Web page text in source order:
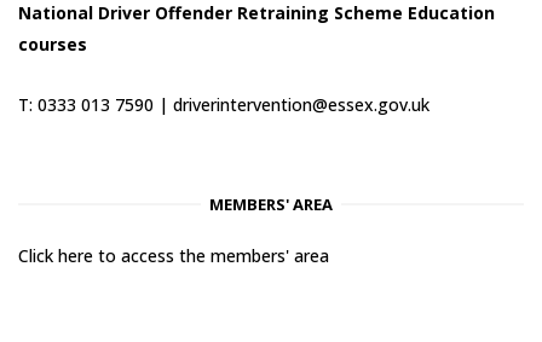
National Driver Offender Retraining Scheme Education
courses
T: 0333 013 7590 | driverintervention@essex.gov.uk
MEMBERS' AREA
Click here to access the members' area